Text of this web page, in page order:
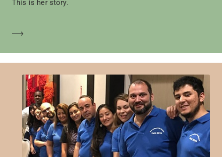
This is her story.